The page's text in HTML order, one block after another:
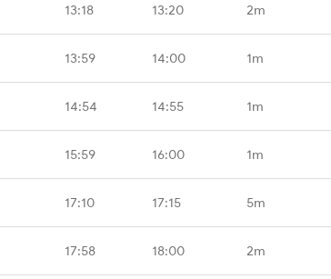
13:18 13:20 2m
13:59 14:00 1m
14:54 14:55 1m
15:59 16:00 1m
17:10 17:15 5m
17:58 18:00 2m